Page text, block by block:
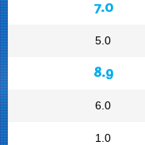
7.0
5.0
8.9
6.0
1.0